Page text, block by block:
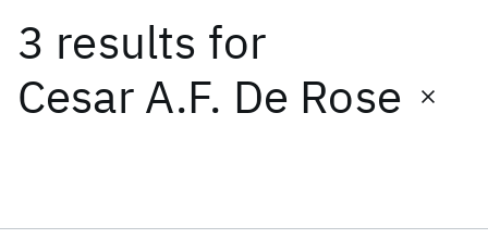
3 results for
Cesar A.F. De Rose
Date
Start